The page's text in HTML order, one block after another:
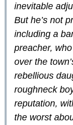
inevitable
But he’s not
including a
preacher,
over the
rebellious
roughneck
reputation,
the worst